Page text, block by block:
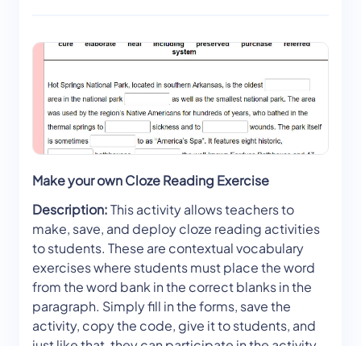
Make your own Cloze Reading Exercise
Description:This activity allows teachers to
make, save, and deploy cloze reading activities
to students. These are contextual vocabulary
exercises where students must place the word
from the word bank in the correct blanks in the
paragraph. Simply fill in the forms, save the
activity, copy the code, give it to students, and